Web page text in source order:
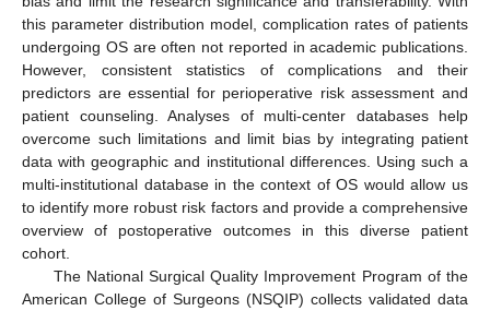
this parameter distribution model, complication rates of patients
undergoing OS are often not reported in academic publications.
However, consistent statistics of complications and their
predictors are essential for perioperative risk assessment and
patient counseling. Analyses of multi-center databases help
overcome such limitations and limit bias by integrating patient
data with geographic and institutional differences. Using such a
multi-institutional database in the context of OS would allow us
to identify more robust risk factors and provide a comprehensive
overview of postoperative outcomes in this diverse patient
cohort.
The National Surgical Quality Improvement Program of the
American College of Surgeons (NSQIP) collects validated data